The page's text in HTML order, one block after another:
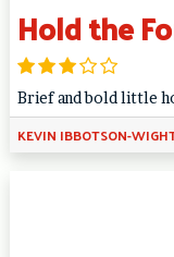
Hold the
Brief and bold little
KEVIN IBBOTSON-